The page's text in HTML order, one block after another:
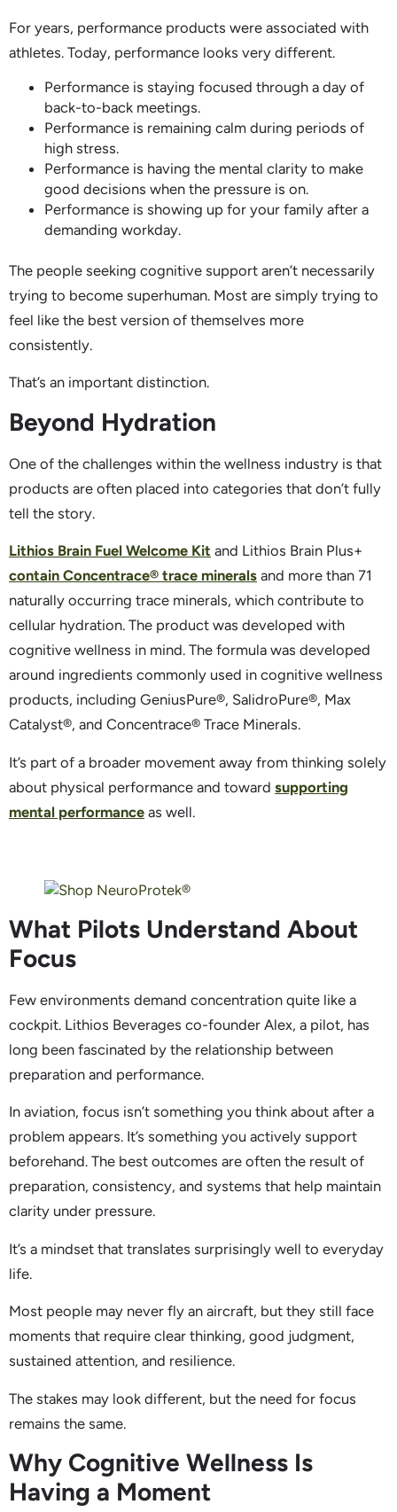
For years, performance products were associated with
athletes. Today, performance looks very different.
Performance is staying focused through a day of
back-to-back meetings.
Performance is remaining calm during periods of
high stress.
Performance is having the mental clarity to make
good decisions when the pressure is on.
Performance is showing up for your family after a
demanding workday.
The people seeking cognitive support aren’t necessarily
trying to become superhuman. Most are simply trying to
feel like the best version of themselves more
consistently.
That’s an important distinction.
Beyond Hydration
One of the challenges within the wellness industry is that
products are often placed into categories that don’t fully
tell the story.
Lithios Brain Fuel Welcome Kit and Lithios Brain Plus+
contain Concentrace® trace minerals and more than 71
naturally occurring trace minerals, which contribute to
cellular hydration. The product was developed with
cognitive wellness in mind. The formula was developed
around ingredients commonly used in cognitive wellness
products, including GeniusPure®, SalidroPure®, Max
Catalyst®, and Concentrace® Trace Minerals.
It’s part of a broader movement away from thinking solely
about physical performance and toward supporting
mental performance as well.
What Pilots Understand About
Focus
Few environments demand concentration quite like a
cockpit. Lithios Beverages co-founder Alex, a pilot, has
long been fascinated by the relationship between
preparation and performance.
In aviation, focus isn’t something you think about after a
problem appears. It’s something you actively support
beforehand. The best outcomes are often the result of
preparation, consistency, and systems that help maintain
clarity under pressure.
It’s a mindset that translates surprisingly well to everyday
life.
Most people may never fly an aircraft, but they still face
moments that require clear thinking, good judgment,
sustained attention, and resilience.
The stakes may look different, but the need for focus
remains the same.
Why Cognitive Wellness Is
Having a Moment